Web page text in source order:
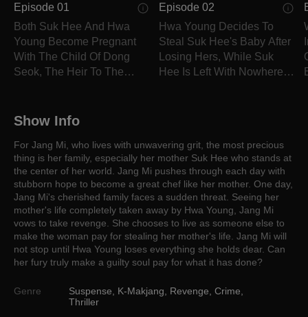
Episode 01
Both Suk Hee And Hwa
Young Become Pregnant
With The Child Of Dong
Seok, The Heir To The
Episode 02
Hwa Young Decides To
Steal Suk Hee's Baby After
Losing Hers, While Suk
Hee Is Left With Nowhere
Show Info
For Jang Mi, who lives with unwavering grit, the most precious
thing is her family, especially her mother Suk Hee who stands at
the center of her world. Jang Mi pushes through each day with
stubborn hope to become a great chef like her mother. One day,
Jang Mi's cherished family faces a sudden threat. Seeing her
mother's life completely taken away by Hwa Young, Jang Mi
vows to take revenge. She chooses to live as someone else to
make the woman pay for stealing her mother's life. Jang Mi will
not stop until Hwa Young loses everything she holds dear. Can
her fury truly make a guilty soul pay for what it has done?
Genre Suspense K-Makjang Revenge Crime
Thriller